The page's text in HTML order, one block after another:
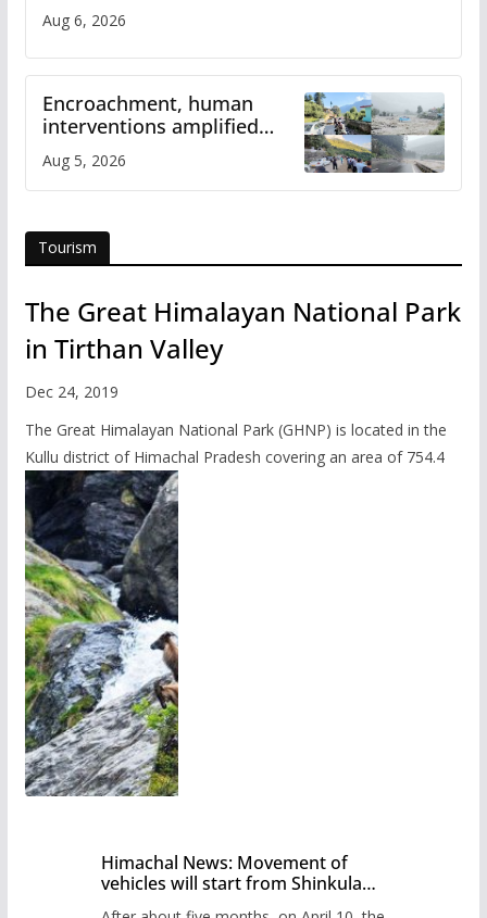
Aug 6, 2026
Encroachment, human
interventions amplified
flash flood impact in Mandi:
Study
Aug 5, 2026
Tourism
The Great Himalayan National Park
in Tirthan Valley
Dec 24, 2019
The Great Himalayan National Park (GHNP) is located in the
Kullu district of Himachal Pradesh covering an area of 754.4
Himachal News: Movement of
vehicles will start from Shinkula